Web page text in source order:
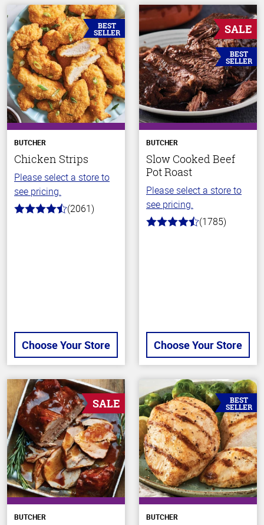
BEST
SELLER
BUTCHER
Chicken Strips
Please select a store to
see pricing.
4.7
(2061)
Choose Your Store
SALE
BEST
SELLER
BUTCHER
Slow Cooked Beef
Pot Roast
Please select a store to
see pricing.
4.5
(1785)
Choose Your Store
SALE
BUTCHER
BEST
SELLER
BUTCHER